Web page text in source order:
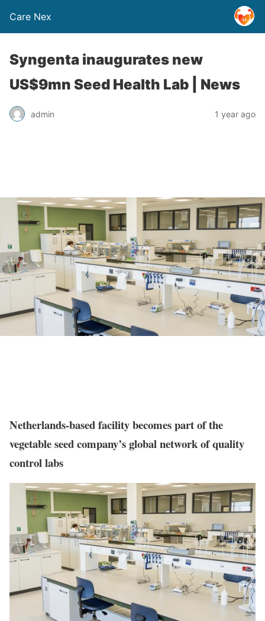
Care Nex
Syngenta inaugurates new
US$9mn Seed Health Lab | News
admin 1 year ago
Netherlands-based facility becomes part of the
vegetable seed company’s global network of quality
control labs